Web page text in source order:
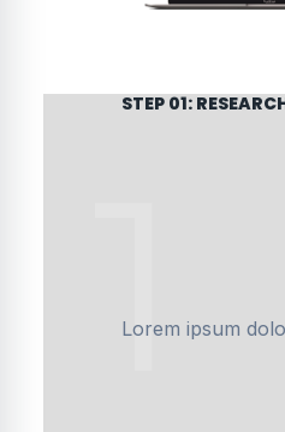
STEP 01:
Lorem ipsum
1